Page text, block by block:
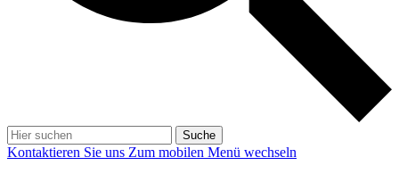
Suche
Kontaktieren Sie uns Zum mobilen Menü wechseln